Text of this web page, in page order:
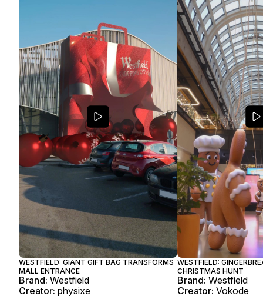
WESTFIELD: GIANT GIFT BAG TRANSFORMS
MALL ENTRANCE
Brand: Westfield
Creator: physixe
WESTFIELD:
CHRISTMAS HUNT
Brand: Westfield
Creator: Vokode